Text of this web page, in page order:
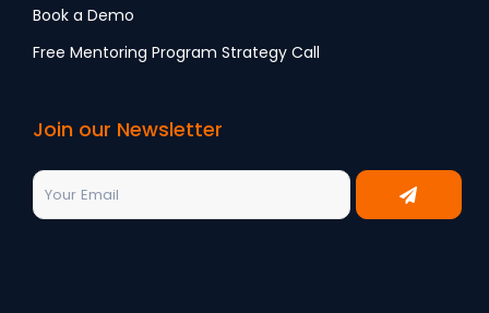
Book a Demo
Free Mentoring Program Strategy Call
Join our Newsletter